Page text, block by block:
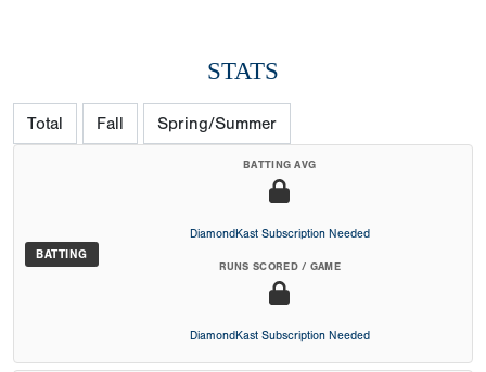
STATS
Total Fall Spring/Summer
BATTING
BATTING AVG
DiamondKast Subscription Needed
RUNS SCORED / GAME
DiamondKast Subscription Needed